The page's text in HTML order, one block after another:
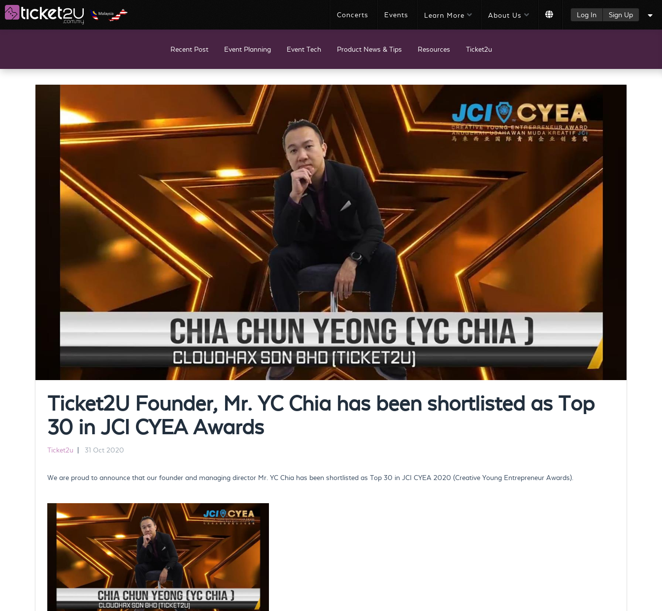
Concerts Events Learn More About Us Log In Sign Up
Recent Post Event Planning Event Tech Product News & Tips Resources Ticket2u
Ticket2U Founder, Mr. YC Chia has been shortlisted as Top
30 in JCI CYEA Awards
Ticket2u 31 Oct 2020
We are proud to announce that our founder and managing director Mr. YC Chia has been shortlisted as Top 30 in JCI CYEA 2020 (Creative Young Entrepreneur Awards).